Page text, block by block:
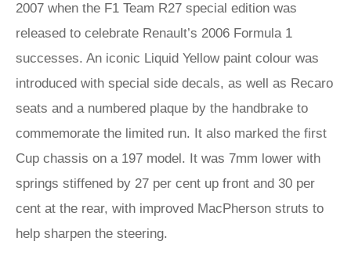
2007 when the F1 Team R27 special edition was
released to celebrate Renault’s 2006 Formula 1
successes. An iconic Liquid Yellow paint colour was
introduced with special side decals, as well as Recaro
seats and a numbered plaque by the handbrake to
commemorate the limited run. It also marked the first
Cup chassis on a 197 model. It was 7mm lower with
springs stiffened by 27 per cent up front and 30 per
cent at the rear, with improved MacPherson struts to
help sharpen the steering.